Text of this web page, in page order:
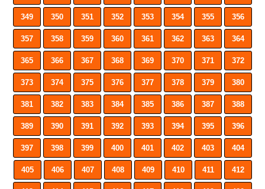
349 350 351 352 353 354 355 356
357 358 359 360 361 362 363 364
365 366 367 368 369 370 371 372
373 374 375 376 377 378 379 380
381 382 383 384 385 386 387 388
389 390 391 392 393 394 395 396
397 398 399 400 401 402 403 404
405 406 407 408 409 410 411 412